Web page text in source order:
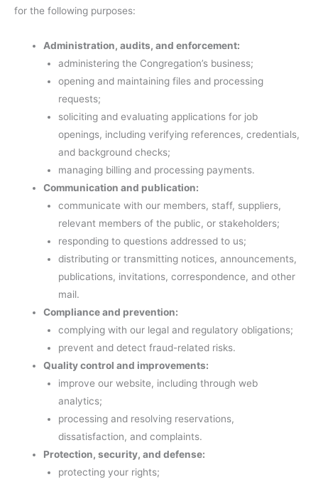
for the following purposes:
Administration, audits, and enforcement:
administering the Congregation’s business;
opening and maintaining files and processing
requests;
soliciting and evaluating applications for job
openings, including verifying references, credentials,
and background checks;
managing billing and processing payments.
Communication and publication:
communicate with our members, staff, suppliers,
relevant members of the public, or stakeholders;
responding to questions addressed to us;
distributing or transmitting notices, announcements,
publications, invitations, correspondence, and other
mail.
Compliance and prevention:
complying with our legal and regulatory obligations;
prevent and detect fraud-related risks.
Quality control and improvements:
improve our website, including through web
analytics;
processing and resolving reservations,
dissatisfaction, and complaints.
Protection, security, and defense:
protecting your rights;